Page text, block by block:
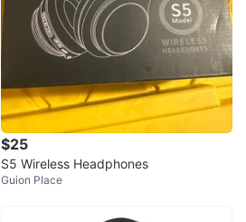
$25
S5 Wireless Headphones
Guion Place